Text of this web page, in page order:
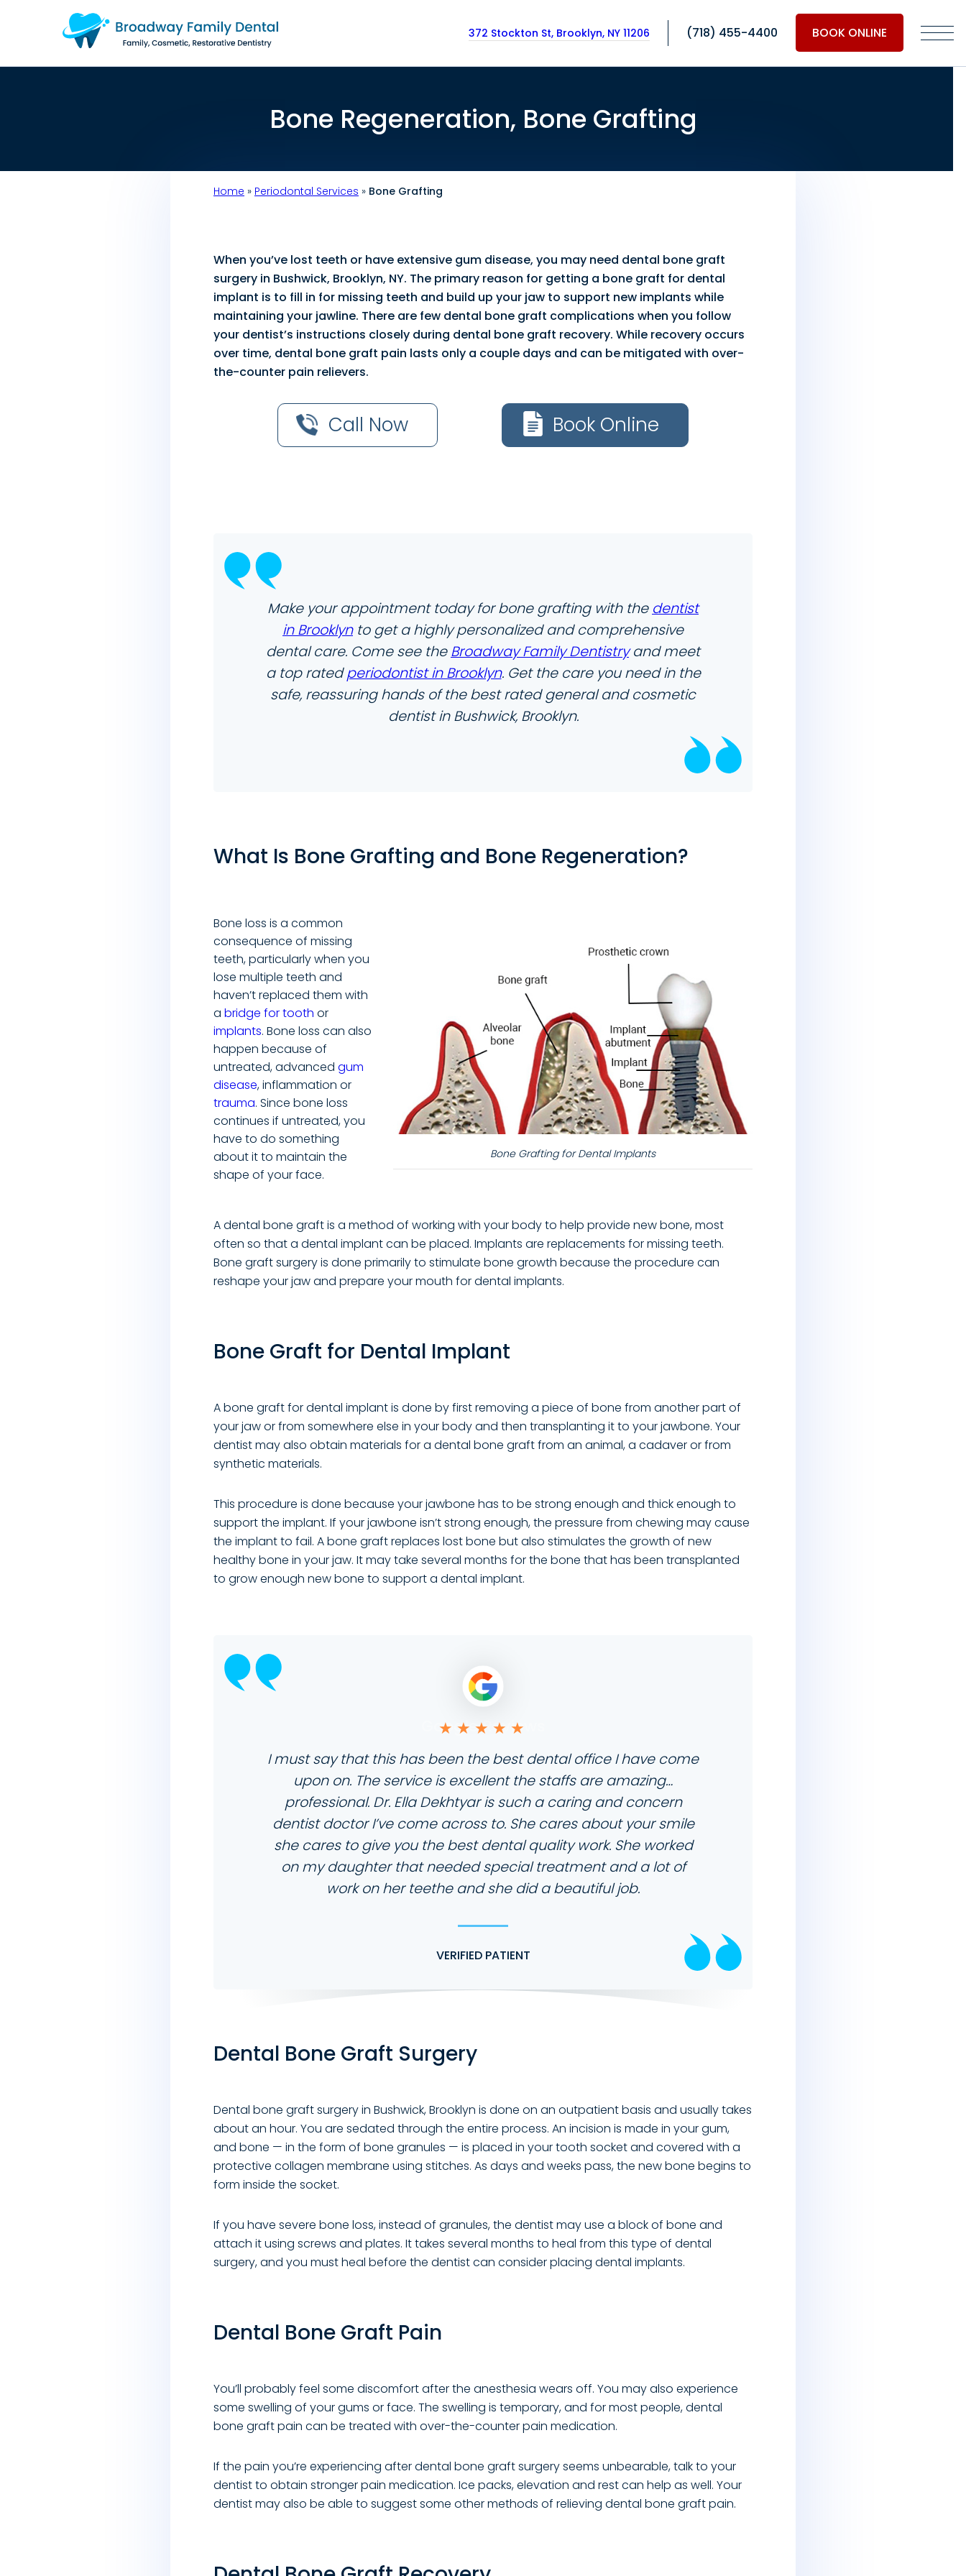
372 Stockton St, Brooklyn, NY 11206 (718) 455-4400 BOOK ONLINE
Bone Regeneration, Bone Grafting
Home » Periodontal Services » Bone Grafting
When you’ve lost teeth or have extensive gum disease, you may need dental bone graft
surgery in Bushwick, Brooklyn, NY. The primary reason for getting a bone graft for dental
implant is to fill in for missing teeth and build up your jaw to support new implants while
maintaining your jawline. There are few dental bone graft complications when you follow
your dentist’s instructions closely during dental bone graft recovery. While recovery occurs
over time, dental bone graft pain lasts only a couple days and can be mitigated with over-
the-counter pain relievers.
Call Now Book Online
Make your appointment today for bone grafting with the dentist
in Brooklynto get a highly personalized and comprehensive
dental care. Come see theBroadway Family Dentistryand meet
a top ratedperiodontist in Brooklyn. Get the care you need in the
safe, reassuring hands of the best rated general and cosmetic
dentist in Bushwick, Brooklyn.
What Is Bone Grafting and Bone Regeneration?
Bone Grafting for Dental Implants
Bone loss is a common
consequence of missing
teeth, particularly when you
lose multiple teeth and
haven’t replaced them with
a bridge for tooth or
implants. Bone loss can also
happen because of
untreated, advanced gum
disease, inflammation or
trauma. Since bone loss
continues if untreated, you
have to do something
about it to maintain the
shape of your face.
A dental bone graft is a method of working with your body to help provide new bone, most
often so that a dental implant can be placed. Implants are replacements for missing teeth.
Bone graft surgery is done primarily to stimulate bone growth because the procedure can
reshape your jaw and prepare your mouth for dental implants.
Bone Graft for Dental Implant
A bone graft for dental implant is done by first removing a piece of bone from another part of
your jaw or from somewhere else in your body and then transplanting it to your jawbone. Your
dentist may also obtain materials for a dental bone graft from an animal, a cadaver or from
synthetic materials.
This procedure is done because your jawbone has to be strong enough and thick enough to
support the implant. If your jawbone isn’t strong enough, the pressure from chewing may cause
the implant to fail. A bone graft replaces lost bone but also stimulates the growth of new
healthy bone in your jaw. It may take several months for the bone that has been transplanted
to grow enough new bone to support a dental implant.
Google Reviews
I must say that this has been the best dental office I have come
upon on. The service is excellent the staffs are amazing…
professional. Dr. Ella Dekhtyar is such a caring and concern
dentist doctor I’ve come across to. She cares about your smile
she cares to give you the best dental quality work. She worked
on my daughter that needed special treatment and a lot of
work on her teethe and she did a beautiful job.
VERIFIED PATIENT
Dental Bone Graft Surgery
Dental bone graft surgery in Bushwick, Brooklyn is done on an outpatient basis and usually takes
about an hour. You are sedated through the entire process. An incision is made in your gum,
and bone — in the form of bone granules — is placed in your tooth socket and covered with a
protective collagen membrane using stitches. As days and weeks pass, the new bone begins to
form inside the socket.
If you have severe bone loss, instead of granules, the dentist may use a block of bone and
attach it using screws and plates. It takes several months to heal from this type of dental
surgery, and you must heal before the dentist can consider placing dental implants.
Dental Bone Graft Pain
You’ll probably feel some discomfort after the anesthesia wears off. You may also experience
some swelling of your gums or face. The swelling is temporary, and for most people, dental
bone graft pain can be treated with over-the-counter pain medication.
If the pain you’re experiencing after dental bone graft surgery seems unbearable, talk to your
dentist to obtain stronger pain medication. Ice packs, elevation and rest can help as well. Your
dentist may also be able to suggest some other methods of relieving dental bone graft pain.